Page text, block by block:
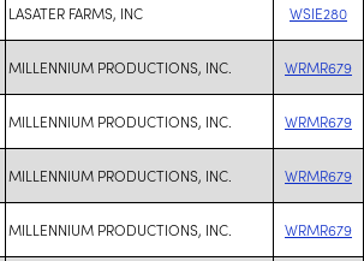
LASATER FARMS, INC WSIE280
MILLENNIUM PRODUCTIONS, INC. WRMR679
MILLENNIUM PRODUCTIONS, INC. WRMR679
MILLENNIUM PRODUCTIONS, INC. WRMR679
MILLENNIUM PRODUCTIONS, INC. WRMR679